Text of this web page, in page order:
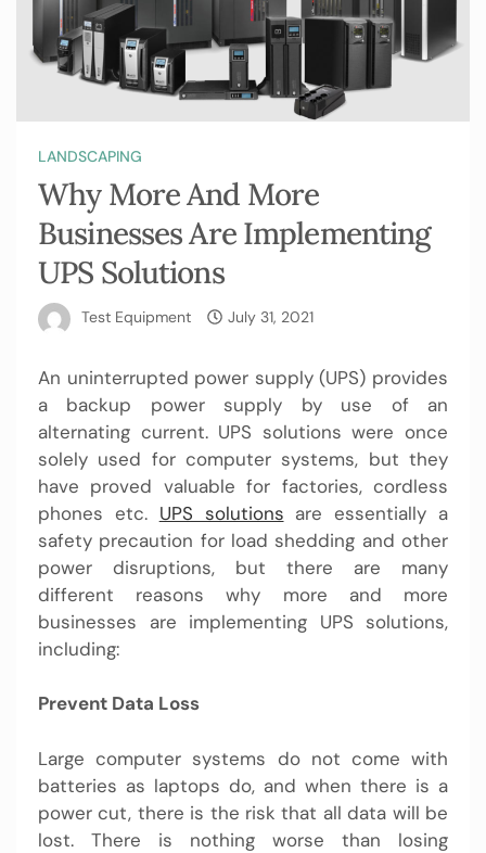
LANDSCAPING
Why More And More
Businesses Are Implementing
UPS Solutions
Test Equipment July 31, 2021
An uninterrupted power supply (UPS) provides
a backup power supply by use of an
alternating current. UPS solutions were once
solely used for computer systems, but they
have proved valuable for factories, cordless
phones etc. UPS solutions are essentially a
safety precaution for load shedding and other
power disruptions, but there are many
different reasons why more and more
businesses are implementing UPS solutions,
including:
Prevent Data Loss
Large computer systems do not come with
batteries as laptops do, and when there is a
power cut, there is the risk that all data will be
lost. There is nothing worse than losing